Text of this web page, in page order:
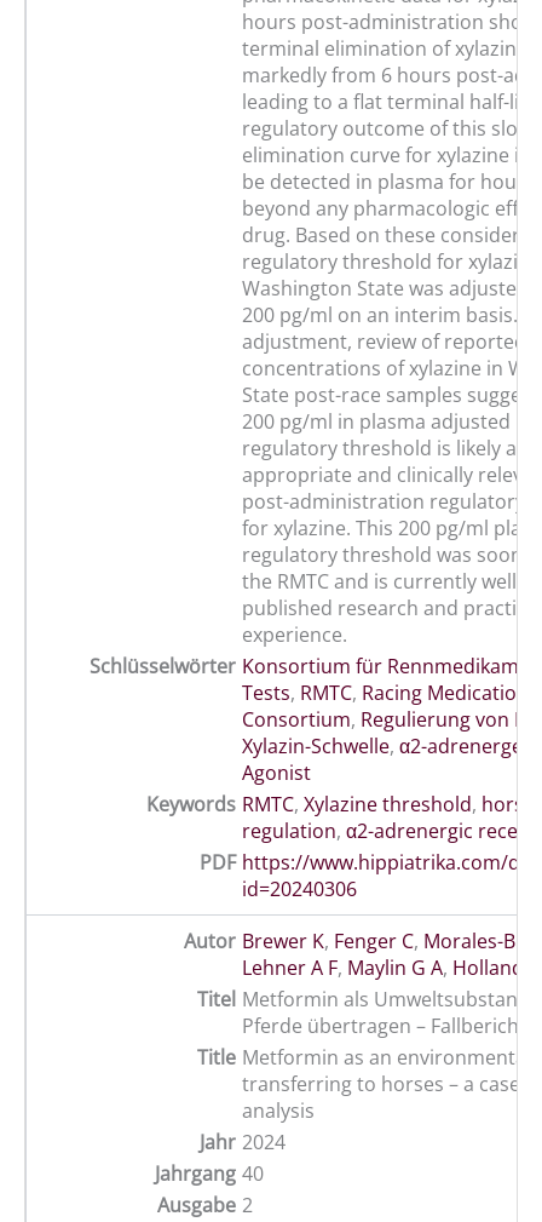
hours post-administration
terminal elimination of xylazine
markedly from 6 hours post-
leading to a flat terminal half-
regulatory outcome of this slow
elimination curve for xylazine is
be detected in plasma for hours
beyond any pharmacologic
drug. Based on these
regulatory threshold for
Washington State was adjusted
200 pg/ml on an interim basis.
adjustment, review of reported
concentrations of xylazine in
State post-race samples
200 pg/ml in plasma adjusted
regulatory threshold is likely a
appropriate and clinically
post-administration regulatory
for xylazine. This 200 pg/ml
regulatory threshold was soon
the RMTC and is currently well
published research and
experience.
Schlüsselwörter Konsortium für
Tests, RMTC, Racing Medication
Consortium, Regulierung von
Xylazin-Schwelle, α2-adrenerger
Agonist
Keywords RMTC, Xylazine threshold, horse
regulation, α2-adrenergic
PDF https://www.hippiatrika.com/
id=20240306
Autor Brewer K, Fenger C, Morales-
Lehner A F, Maylin G A, Holland R
Titel Metformin als Umweltsubstanz
Pferde übertragen – Fallbericht
Title Metformin as an environmental
transferring to horses – a case
analysis
Jahr 2024
Jahrgang 40
Ausgabe 2